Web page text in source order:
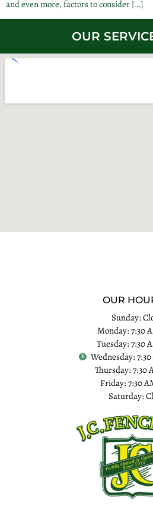
and even more, factors to consider […]
OUR
OUR
Sunday:
Monday: 7:30
Tuesday: 7:30
Wednesday:
Thursday: 7:30
Friday: 7:30
Saturday: